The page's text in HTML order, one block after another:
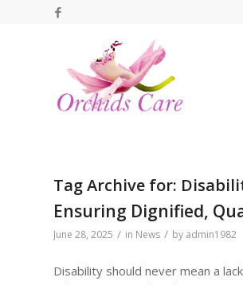
Tag Archive for:
Ensuring Dignified,
June 28, 2025 / in News / by admin1982
Disability should never mean a